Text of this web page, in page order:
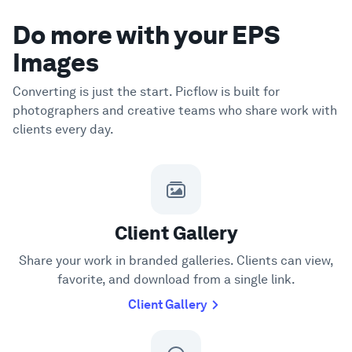
Do more with your EPS
Images
Converting is just the start. Picflow is built for
photographers and creative teams who share work with
clients every day.
Client Gallery
Share your work in branded galleries. Clients can view,
favorite, and download from a single link.
Client Gallery